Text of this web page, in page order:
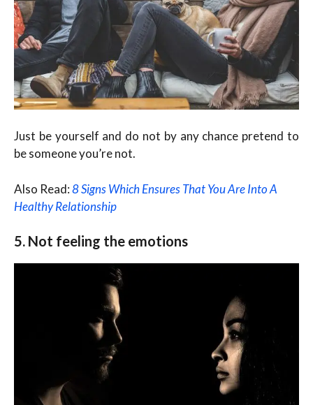
Just be yourself and do not by any chance pretend to
be someone you’re not.
Also Read:8 Signs Which Ensures That You Are Into A
Healthy Relationship
5. Not feeling the emotions